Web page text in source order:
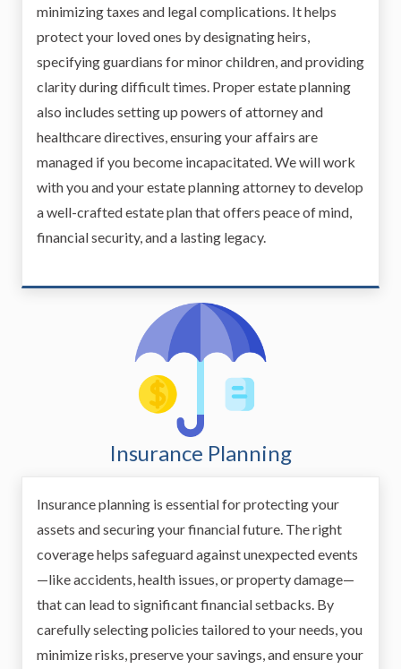
minimizing taxes and legal complications. It helps
protect your loved ones by designating heirs,
specifying guardians for minor children, and providing
clarity during difficult times. Proper estate planning
also includes setting up powers of attorney and
healthcare directives, ensuring your affairs are
managed if you become incapacitated. We will work
with you and your estate planning attorney to develop
a well-crafted estate plan that offers peace of mind,
financial security, and a lasting legacy.
Insurance Planning
Insurance planning is essential for protecting your
assets and securing your financial future. The right
coverage helps safeguard against unexpected events
—like accidents, health issues, or property damage—
that can lead to significant financial setbacks. By
carefully selecting policies tailored to your needs, you
minimize risks, preserve your savings, and ensure your